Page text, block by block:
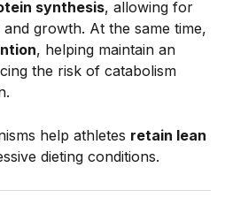
synthesis, allowing for
growth. At the same time,
, helping maintain an
the risk of catabolism
help athletes retain lean
dieting conditions.